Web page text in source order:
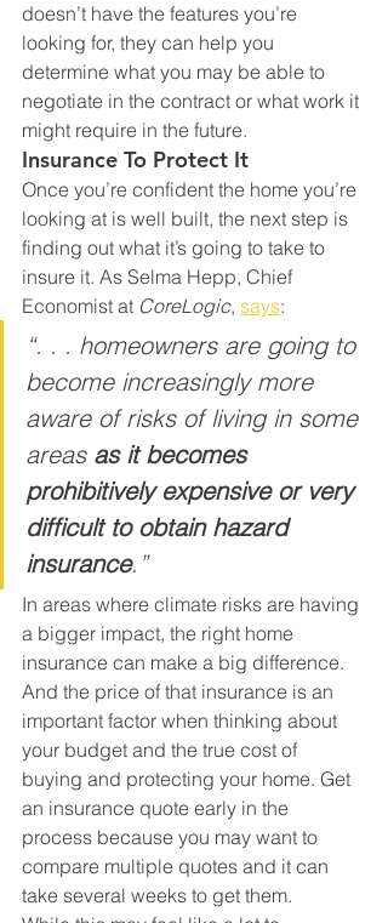
doesn’t have the features you’re
looking for, they can help you
determine what you may be able to
negotiate in the contract or what work it
might require in the future.
Insurance To Protect It
Once you’re confident the home you’re
looking at is well built, the next step is
finding out what it’s going to take to
insure it. As Selma Hepp, Chief
Economist at CoreLogic, says:
“. . . homeowners are going to
become increasingly more
aware of risks of living in some
areas as it becomes
prohibitively expensive or very
difficult to obtain hazard
insurance.”
In areas where climate risks are having
a bigger impact, the right home
insurance can make a big difference.
And the price of that insurance is an
important factor when thinking about
your budget and the true cost of
buying and protecting your home. Get
an insurance quote early in the
process because you may want to
compare multiple quotes and it can
take several weeks to get them.